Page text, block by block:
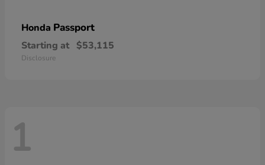
Honda Passport
Starting at $53,115
Disclosure
1